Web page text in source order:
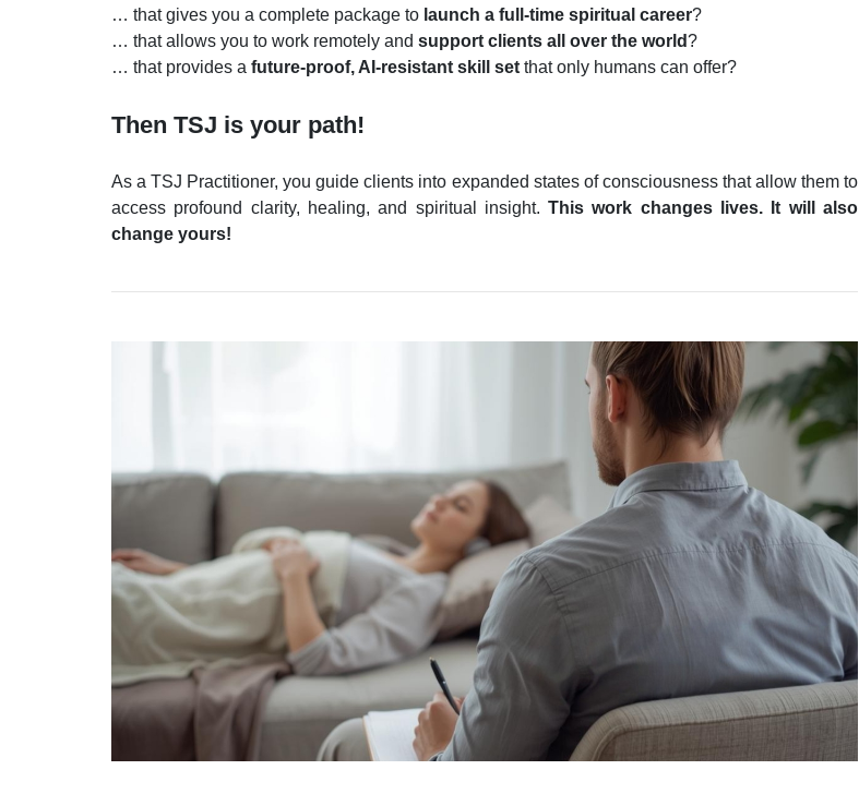
… that gives you a complete package to launch a full-time spiritual career?
… that allows you to work remotely and support clients all over the world?
… that provides a future-proof, AI-resistant skill set that only humans can offer?
Then TSJ is your path!
As a TSJ Practitioner, you guide clients into expanded states of consciousness that allow them to
access profound clarity, healing, and spiritual insight.This work changes lives. It will also
change yours!